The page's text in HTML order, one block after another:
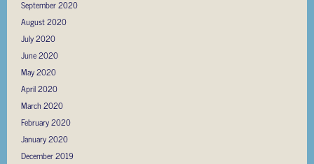
September 2020
August 2020
July 2020
June 2020
May 2020
April 2020
March 2020
February 2020
January 2020
December 2019